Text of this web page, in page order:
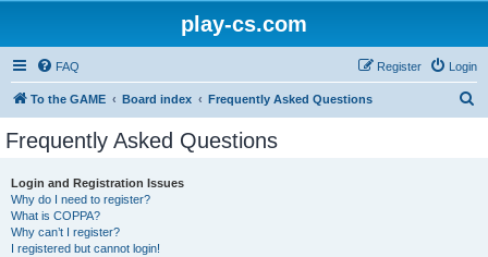
play-cs.com
FAQ Login
Register
To the GAME Board index Frequently Asked Questions
Frequently Asked Questions
Login and Registration Issues
Why do I need to register?
What is COPPA?
Why can’t I register?
I registered but cannot login!